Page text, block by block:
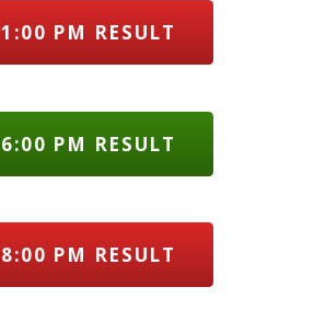
1:00 PM RESULT
6:00 PM RESULT
8:00 PM RESULT